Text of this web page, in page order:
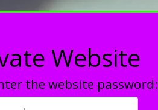
Website
the website password: